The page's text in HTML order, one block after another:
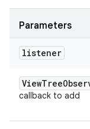
Parameters
listener
ViewTree
callback to add